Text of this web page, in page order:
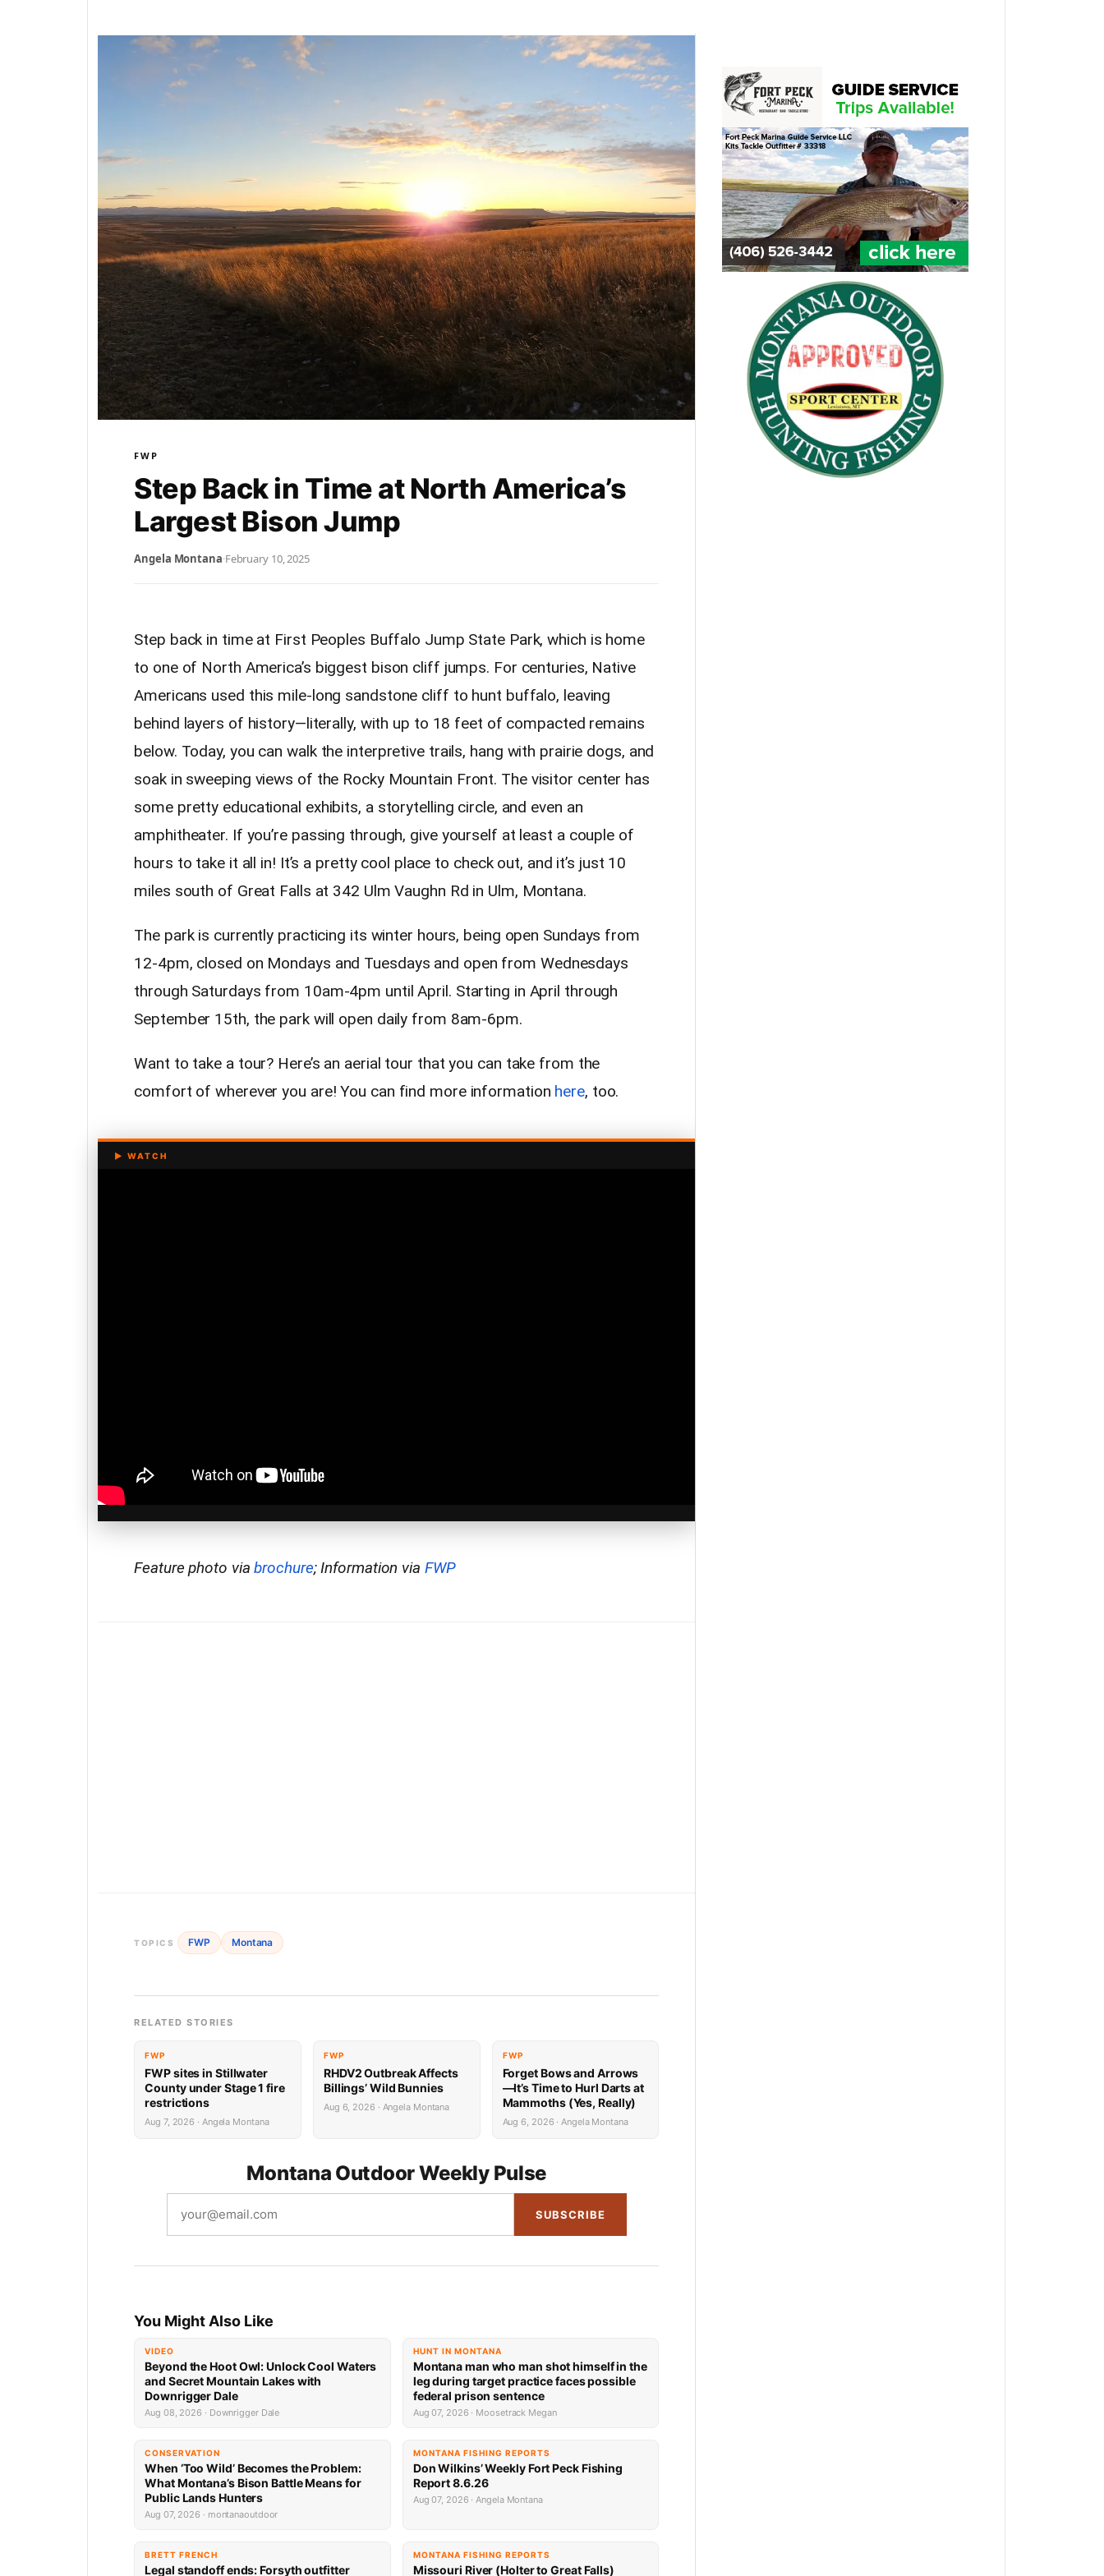
FWP
Step Back in Time at North America’s
Largest Bison Jump
Angela Montana·February 10, 2025
Step back in time at First Peoples Buffalo Jump State Park, which is home
to one of North America’s biggest bison cliff jumps. For centuries, Native
Americans used this mile-long sandstone cliff to hunt buffalo, leaving
behind layers of history—literally, with up to 18 feet of compacted remains
below. Today, you can walk the interpretive trails, hang with prairie dogs, and
soak in sweeping views of the Rocky Mountain Front. The visitor center has
some pretty educational exhibits, a storytelling circle, and even an
amphitheater. If you’re passing through, give yourself at least a couple of
hours to take it all in! It’s a pretty cool place to check out, and it’s just 10
miles south of Great Falls at 342 Ulm Vaughn Rd in Ulm, Montana.
The park is currently practicing its winter hours, being open Sundays from
12-4pm, closed on Mondays and Tuesdays and open from Wednesdays
through Saturdays from 10am-4pm until April. Starting in April through
September 15th, the park will open daily from 8am-6pm.
Want to take a tour? Here’s an aerial tour that you can take from the
comfort of wherever you are! You can find more information here, too.
Feature photo viabrochure; Information via FWP
TOPICS FWP Montana
RELATED STORIES
FWP
FWP sites in Stillwater
County under Stage 1 fire
restrictions
Aug 7, 2026 · Angela Montana
FWP
RHDV2 Outbreak Affects
Billings’ Wild Bunnies
Aug 6, 2026 · Angela Montana
FWP
Forget Bows and Arrows
—It’s Time to Hurl Darts at
Mammoths (Yes, Really)
Aug 6, 2026 · Angela Montana
Montana Outdoor Weekly Pulse
SUBSCRIBE
You Might Also Like
VIDEO
Beyond the Hoot Owl: Unlock Cool Waters
and Secret Mountain Lakes with
Downrigger Dale
Aug 08, 2026 · Downrigger Dale
HUNT IN MONTANA
Montana man who man shot himself in the
leg during target practice faces possible
federal prison sentence
Aug 07, 2026 · Moosetrack Megan
CONSERVATION
When ‘Too Wild’ Becomes the Problem:
What Montana’s Bison Battle Means for
Public Lands Hunters
Aug 07, 2026 · montanaoutdoor
MONTANA FISHING REPORTS
Don Wilkins’ Weekly Fort Peck Fishing
Report 8.6.26
Aug 07, 2026 · Angela Montana
BRETT FRENCH
Legal standoff ends: Forsyth outfitter
MONTANA FISHING REPORTS
Missouri River (Holter to Great Falls)